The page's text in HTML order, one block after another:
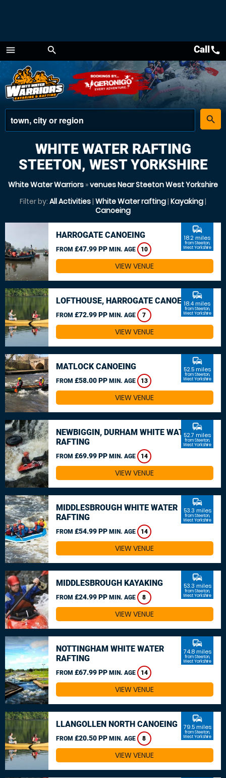
menu
Menu
search
place
search
Callcall
WHITE WATER RAFTING
STEETON, WEST YORKSHIRE
White Water Warriors »venues Near Steeton West Yorkshire
Filter by: All Activities| White Water rafting| Kayaking|
Canoeing
HARROGATE CANOEING
FROM £47.99 PP MIN. AGE 10
commute
18.2 miles
from Steeton,
West Yorkshire
VIEW VENUE
LOFTHOUSE, HARROGATE CANOEING
FROM £72.99 PP MIN. AGE 7
commute
18.4 miles
from Steeton,
West Yorkshire
VIEW VENUE
MATLOCK CANOEING
FROM £58.00 PP MIN. AGE 13
commute
52.5 miles
from Steeton,
West Yorkshire
VIEW VENUE
NEWBIGGIN, DURHAM WHITE WATER
RAFTING
FROM £69.99 PP MIN. AGE 14
commute
52.7 miles
from Steeton,
West Yorkshire
VIEW VENUE
MIDDLESBROUGH WHITE WATER
RAFTING
FROM £54.99 PP MIN. AGE 14
commute
53.3 miles
from Steeton,
West Yorkshire
VIEW VENUE
MIDDLESBROUGH KAYAKING
FROM £24.99 PP MIN. AGE 8
commute
53.3 miles
from Steeton,
West Yorkshire
VIEW VENUE
NOTTINGHAM WHITE WATER
RAFTING
FROM £67.99 PP MIN. AGE 14
commute
74.8 miles
from Steeton,
West Yorkshire
VIEW VENUE
LLANGOLLEN NORTH CANOEING
FROM £20.50 PP MIN. AGE 8
commute
79.5 miles
from Steeton,
West Yorkshire
VIEW VENUE